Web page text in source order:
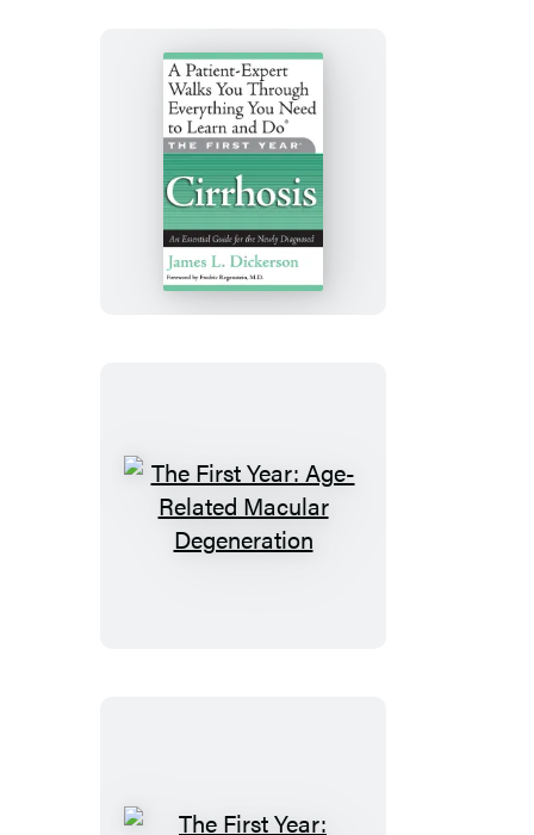
Ulcerative
Colitis
The
First
Year:
Cirrhosis
The
First